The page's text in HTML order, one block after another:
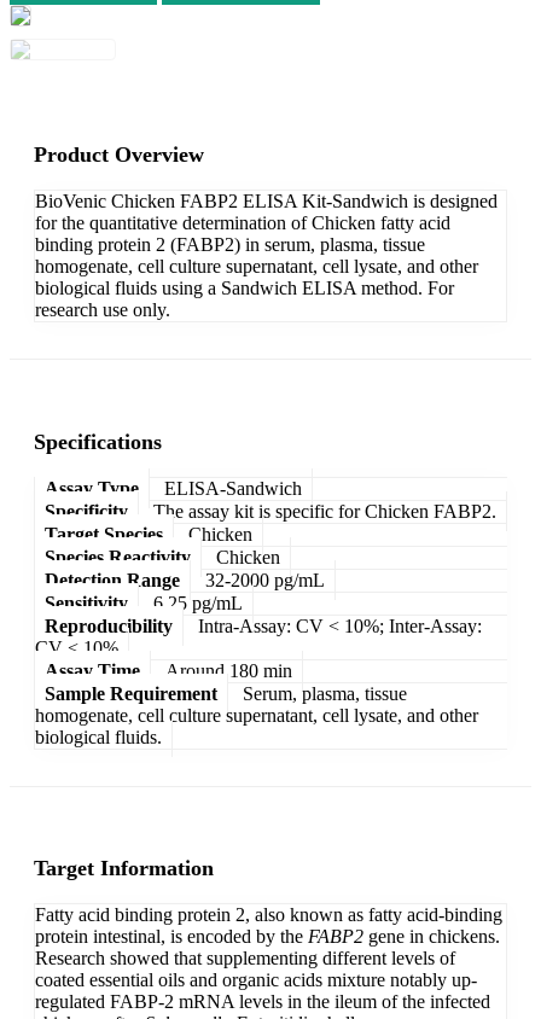
Product Overview
BioVenic Chicken FABP2 ELISA Kit-Sandwich is designed
for the quantitative determination of Chicken fatty acid
binding protein 2 (FABP2) in serum, plasma, tissue
homogenate, cell culture supernatant, cell lysate, and other
biological fluids using a Sandwich ELISA method. For
research use only.
Specifications
Assay Type
ELISA-Sandwich
Specificity
The assay kit is specific for Chicken FABP2.
Target Species
Chicken
Species Reactivity
Chicken
Detection Range
32-2000 pg/mL
Sensitivity
6.25 pg/mL
Reproducibility
Intra-Assay: CV < 10%; Inter-Assay:
CV < 10%
Assay Time
Around 180 min
Sample Requirement
Serum, plasma, tissue
homogenate, cell culture supernatant, cell lysate, and other
biological fluids.
Target Information
Fatty acid binding protein 2, also known as fatty acid-binding
protein intestinal, is encoded by the FABP2 gene in chickens.
Research showed that supplementing different levels of
coated essential oils and organic acids mixture notably up-
regulated FABP-2 mRNA levels in the ileum of the infected